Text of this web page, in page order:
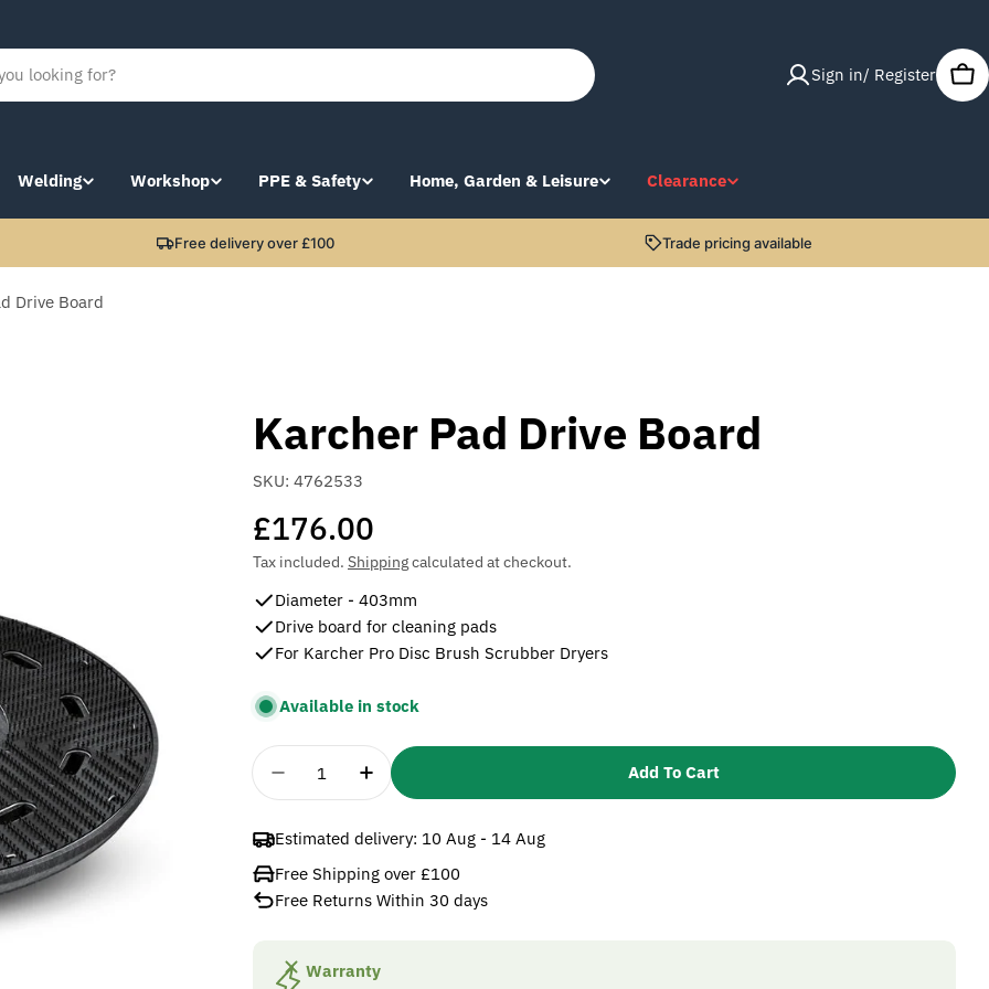
Sign in/ Register
Welding Workshop PPE & Safety Home, Garden & Leisure Clearance
Free delivery over £100 Trade pricing available
Drive Board
Karcher Pad Drive Board
SKU: 4762533
Regular
price
£176.00
Tax included. Shippingcalculated at checkout.
Diameter - 403mm
Drive board for cleaning pads
For Karcher Pro Disc Brush Scrubber Dryers
Available in stock
Quantity
Decrease Quantity For Karcher Pad Drive Board
Increase Quantity For Karcher Pad Drive Board
Add To Cart
Estimated delivery: 10 Aug - 14 Aug
Free Shipping over £100
Free Returns Within 30 days
Warranty